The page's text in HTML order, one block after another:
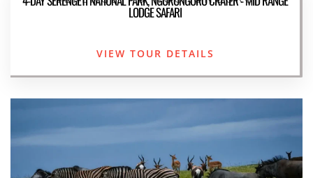
LODGE SAFARI
VIEW TOUR DETAILS